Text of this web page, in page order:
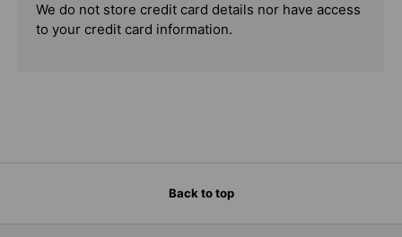
We do not store credit card details nor have access
to your credit card information.
Back to top